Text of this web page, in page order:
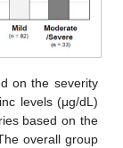
on the severity
levels (μg/dL)
based on the
overall group